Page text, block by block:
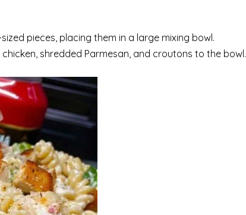
pieces, placing them in a large mixing bowl.
shredded Parmesan, and croutons to the bowl.